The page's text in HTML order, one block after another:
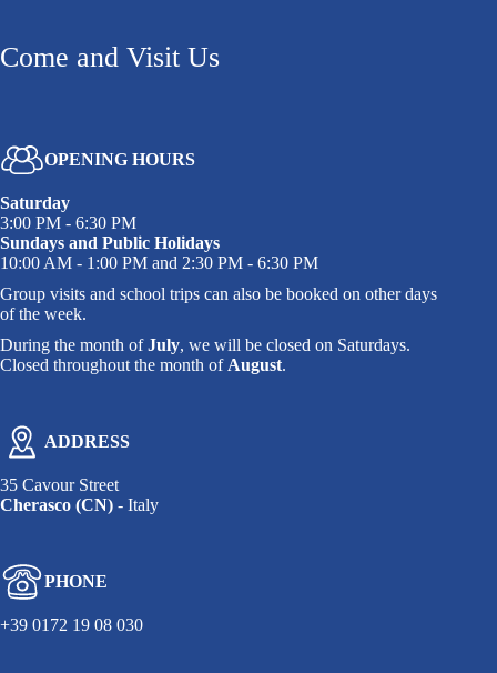
Come and Visit Us
OPENING HOURS
Saturday
3:00 PM - 6:30 PM
Sundays and Public Holidays
10:00 AM - 1:00 PM and 2:30 PM - 6:30 PM
Group visits and school trips can also be booked on other days
of the week.
During the month ofJuly, we will be closed on Saturdays.
Closed throughout the month ofAugust.
ADDRESS
35 Cavour Street
Cherasco (CN) - Italy
PHONE
+39 0172 19 08 030